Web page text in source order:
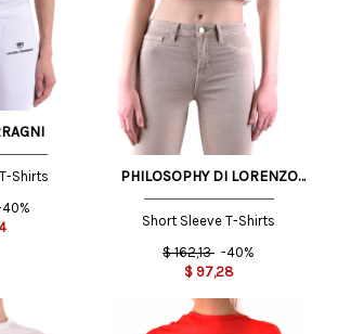
Shirts
PHILOSOPHY DI LORENZO
SERAFINI
Short Sleeve T-Shirts
$ 162,13 -40%
$ 97,28